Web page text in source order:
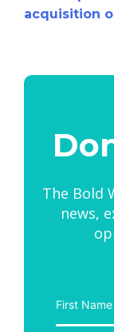
acquisition
The Bold
news,